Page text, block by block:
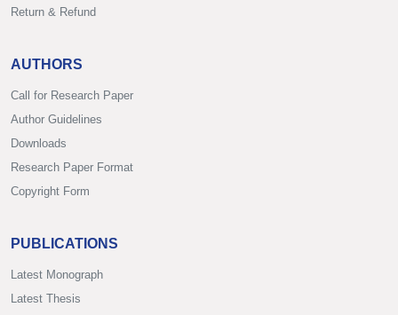
Return & Refund
AUTHORS
Call for Research Paper
Author Guidelines
Downloads
Research Paper Format
Copyright Form
PUBLICATIONS
Latest Monograph
Latest Thesis